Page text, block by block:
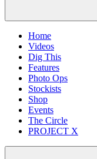
Home
Videos
Dig This
Features
Photo Ops
Stockists
Shop
Events
The Circle
PROJECT X